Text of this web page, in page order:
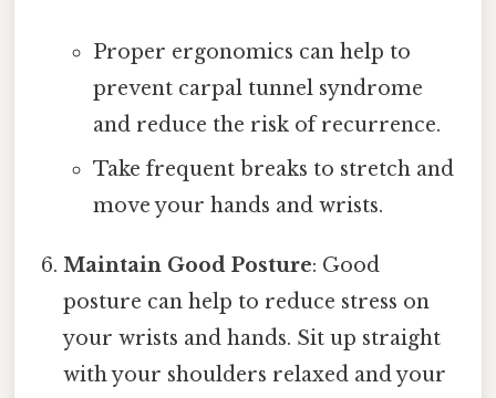
Proper ergonomics can help to
prevent carpal tunnel syndrome
and reduce the risk of recurrence.
Take frequent breaks to stretch and
move your hands and wrists.
Maintain Good Posture: Good
posture can help to reduce stress on
your wrists and hands. Sit up straight
with your shoulders relaxed and your